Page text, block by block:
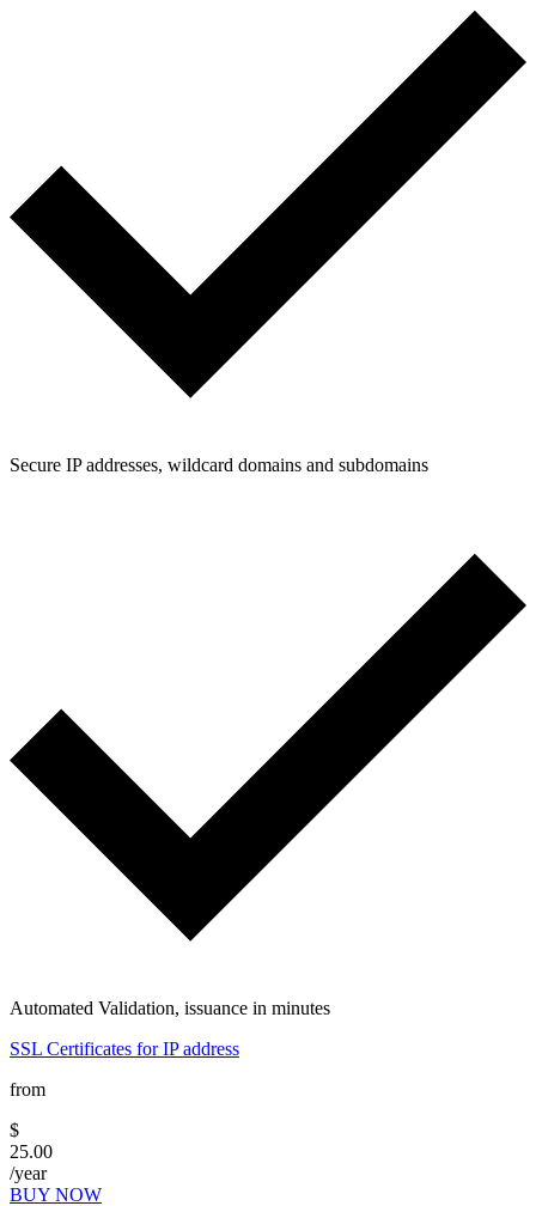
Secure IP addresses, wildcard domains and subdomains
Automated Validation, issuance in minutes
SSL Certificates for IP address
from
$
25.00
/year
BUY NOW